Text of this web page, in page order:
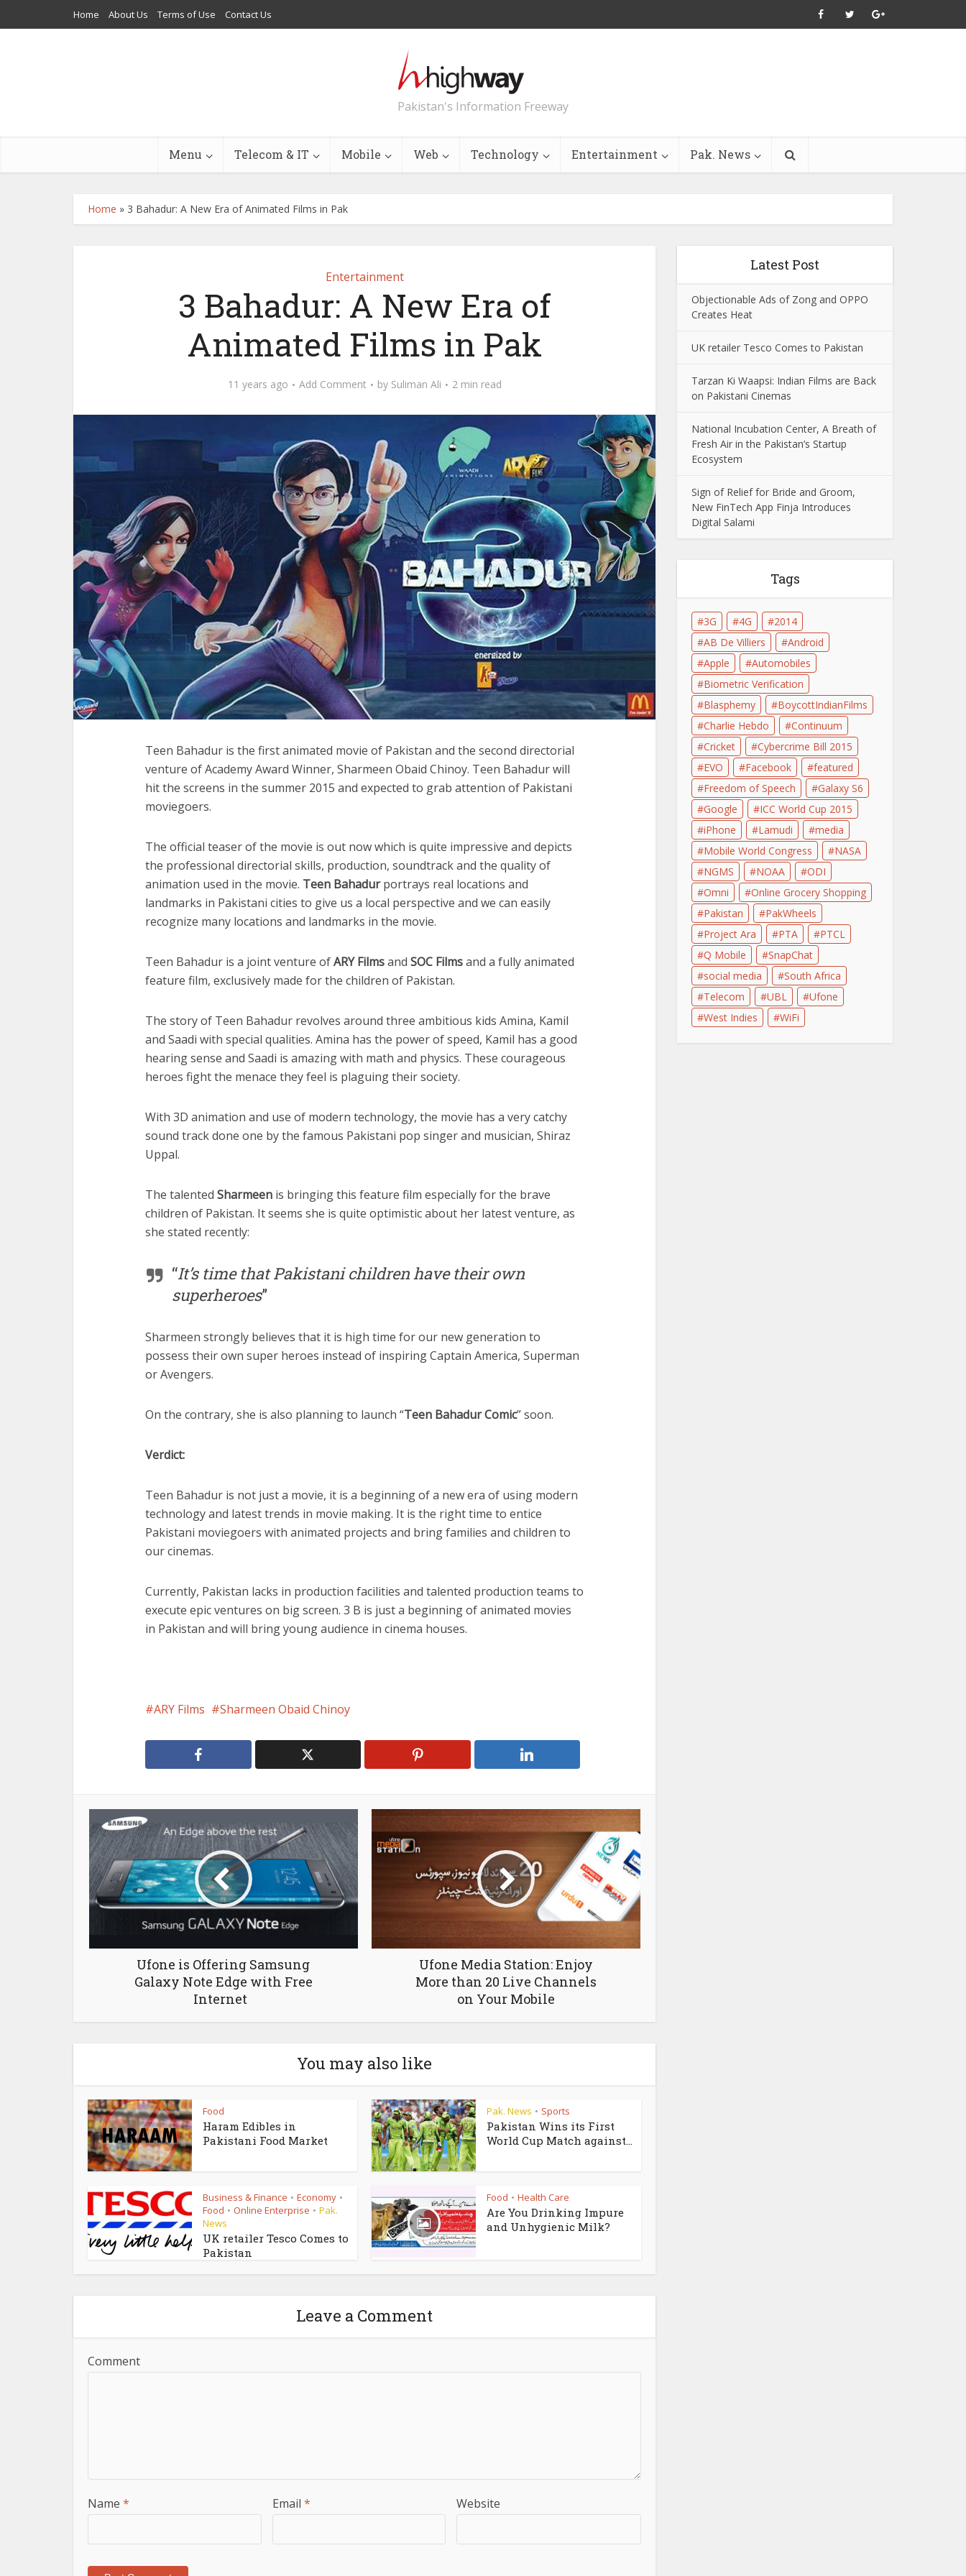
Home About Us Terms of Use Contact Us
Pakistan's Information Freeway
Menu Telecom & IT Mobile Web Technology Entertainment Pak. News
Home » 3 Bahadur: A New Era of Animated Films in Pak
Entertainment
3 Bahadur: A New Era of
Animated Films in Pak
11 years ago Add Comment by Suliman Ali 2 min read
Teen Bahadur is the first animated movie of Pakistan and the second directorial
venture of Academy Award Winner, Sharmeen Obaid Chinoy. Teen Bahadur will
hit the screens in the summer 2015 and expected to grab attention of Pakistani
moviegoers.
The official teaser of the movie is out now which is quite impressive and depicts
the professional directorial skills, production, soundtrack and the quality of
animation used in the movie. Teen Bahadurportrays real locations and
landmarks in Pakistani cities to give us a local perspective and we can easily
recognize many locations and landmarks in the movie.
Teen Bahadur is a joint venture ofARY Filmsand SOC Filmsand a fully animated
feature film, exclusively made for the children of Pakistan.
The story of Teen Bahadur revolves around three ambitious kids Amina, Kamil
and Saadi with special qualities. Amina has the power of speed, Kamil has a good
hearing sense and Saadi is amazing with math and physics. These courageous
heroes fight the menace they feel is plaguing their society.
With 3D animation and use of modern technology, the movie has a very catchy
sound track done one by the famous Pakistani pop singer and musician, Shiraz
Uppal.
The talented Sharmeen is bringing this feature film especially for the brave
children of Pakistan. It seems she is quite optimistic about her latest venture, as
she stated recently:
“It’s time that Pakistani children have their own
superheroes”
Sharmeen strongly believes that it is high time for our new generation to
possess their own super heroes instead of inspiring Captain America, Superman
or Avengers.
On the contrary, she is also planning to launch “Teen Bahadur Comic” soon.
Verdict:
Teen Bahadur is not just a movie, it is a beginning of a new era of using modern
technology and latest trends in movie making. It is the right time to entice
Pakistani moviegoers with animated projects and bring families and children to
our cinemas.
Currently, Pakistan lacks in production facilities and talented production teams to
execute epic ventures on big screen. 3 B is just a beginning of animated movies
in Pakistan and will bring young audience in cinema houses.
ARY Films Sharmeen Obaid Chinoy
Ufone is Offering Samsung
Galaxy Note Edge with Free
Internet
Ufone Media Station: Enjoy
More than 20 Live Channels
on Your Mobile
You may also like
Food
Haram Edibles in
Pakistani Food Market
Pak. News • Sports
Pakistan Wins its First
World Cup Match against...
Business & Finance • Economy •
Food • Online Enterprise • Pak.
News
UK retailer Tesco Comes to
Pakistan
Food • Health Care
Are You Drinking Impure
and Unhygienic Milk?
Leave a Comment
Comment
Name * Email * Website
Latest Post
Objectionable Ads of Zong and OPPO
Creates Heat
UK retailer Tesco Comes to Pakistan
Tarzan Ki Waapsi: Indian Films are Back
on Pakistani Cinemas
National Incubation Center, A Breath of
Fresh Air in the Pakistan’s Startup
Ecosystem
Sign of Relief for Bride and Groom,
New FinTech App Finja Introduces
Digital Salami
Tags
3G 4G
2014
AB De Villiers
Android
Apple
Automobiles
Biometric Verification
Blasphemy
BoycottIndianFilms
Charlie Hebdo
Continuum
Cricket
Cybercrime Bill 2015
EVO
Facebook
featured
Freedom of Speech
Galaxy S6
Google
ICC World Cup 2015
iPhone
Lamudi
media
Mobile World Congress
NASA
NGMS
NOAA
ODI
Omni
Online Grocery Shopping
Pakistan
PakWheels
Project Ara
PTA
PTCL
Q Mobile
SnapChat
social media
South Africa
Telecom
UBL
Ufone
West Indies
WiFi